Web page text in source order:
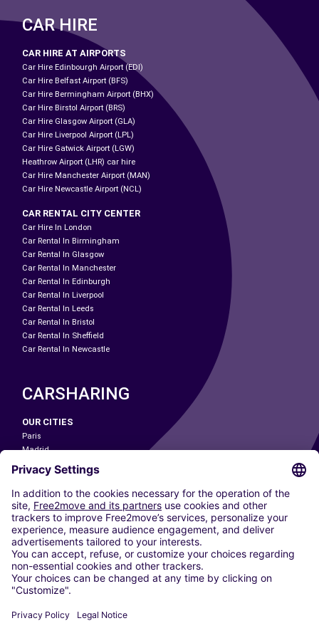
CAR HIRE
CAR HIRE AT AIRPORTS
Car Hire Edinbourgh Airport (EDI)
Car Hire Belfast Airport (BFS)
Car Hire Bermingham Airport (BHX)
Car Hire Birstol Airport (BRS)
Car Hire Glasgow Airport (GLA)
Car Hire Liverpool Airport (LPL)
Car Hire Gatwick Airport (LGW)
Heathrow Airport (LHR) car hire
Car Hire Manchester Airport (MAN)
Car Hire Newcastle Airport (NCL)
CAR RENTAL CITY CENTER
Car Hire In London
Car Rental In Birmingham
Car Rental In Glasgow
Car Rental In Manchester
Car Rental In Edinburgh
Car Rental In Liverpool
Car Rental In Leeds
Car Rental In Bristol
Car Rental In Sheffield
Car Rental In Newcastle
CARSHARING
OUR CITIES
Paris
Madrid
Washington DC
Milan
Rome
Turin
Vienna
Berlin
Cologne
Dusseldorf
Frankfurt
Hamburg
Stuttgart